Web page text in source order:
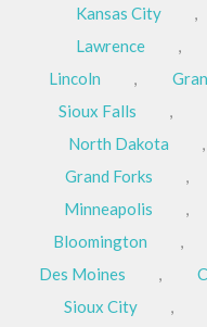
Kansas City ,
Lawrence
,
Lincoln
,
Sioux Falls
,
North Dakota
,
Grand Forks
,
Minneapolis
,
Bloomington
,
Des Moines
,
Sioux City
,